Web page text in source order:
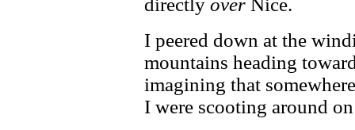
I peered down at the
mountains heading
imagining that
I were scooting around